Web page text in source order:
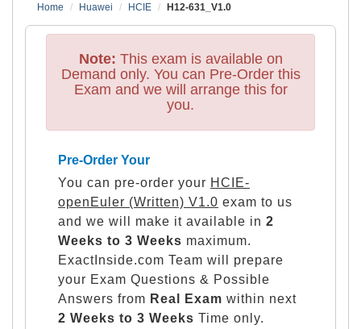
Home
Huawei HCIE H12-631_V1.0
Note: This exam is available on
Demand only. You can Pre-Order this
Exam and we will arrange this for
you.
Pre-Order Your
You can pre-order your HCIE-
openEuler (Written) V1.0 exam to us
and we will make it available in 2
Weeks to 3 Weeks maximum.
ExactInside.com Team will prepare
your Exam Questions & Possible
Answers from Real Exam within next
2 Weeks to 3 Weeks Time only.